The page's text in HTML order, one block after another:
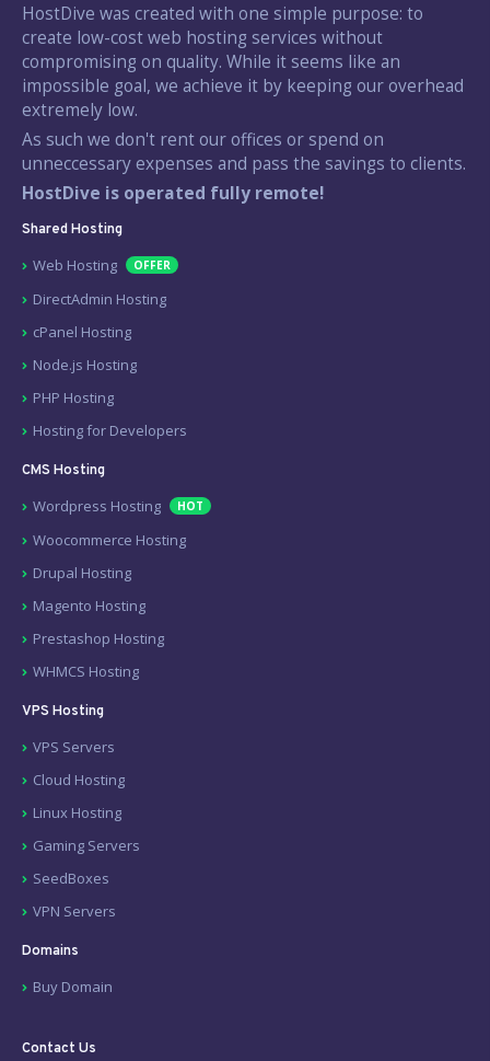
HostDive was created with one simple purpose: to
create low-cost web hosting services without
compromising on quality. While it seems like an
impossible goal, we achieve it by keeping our overhead
extremely low.
As such we don't rent our offices or spend on
unneccessary expenses and pass the savings to clients.
HostDive is operated fully remote!
Shared Hosting
Web Hosting OFFER
DirectAdmin Hosting
cPanel Hosting
Node.js Hosting
PHP Hosting
Hosting for Developers
CMS Hosting
Wordpress Hosting HOT
Woocommerce Hosting
Drupal Hosting
Magento Hosting
Prestashop Hosting
WHMCS Hosting
VPS Hosting
VPS Servers
Cloud Hosting
Linux Hosting
Gaming Servers
SeedBoxes
VPN Servers
Domains
Buy Domain
Contact Us